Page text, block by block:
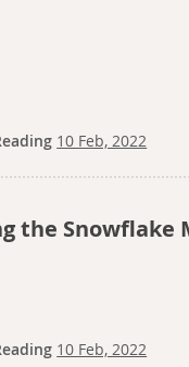
10 Feb, 2022
the Snowflake
10 Feb, 2022